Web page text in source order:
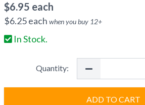
$6.95 each
$6.25each when you buy 12+
In Stock.
Quantity:
ADD TO CART